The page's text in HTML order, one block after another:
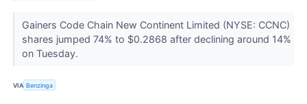
Gainers Code Chain New Continent Limited (NYSE: CCNC)
shares jumped 74% to $0.2868 after declining around 14%
on Tuesday.
VIA Benzinga